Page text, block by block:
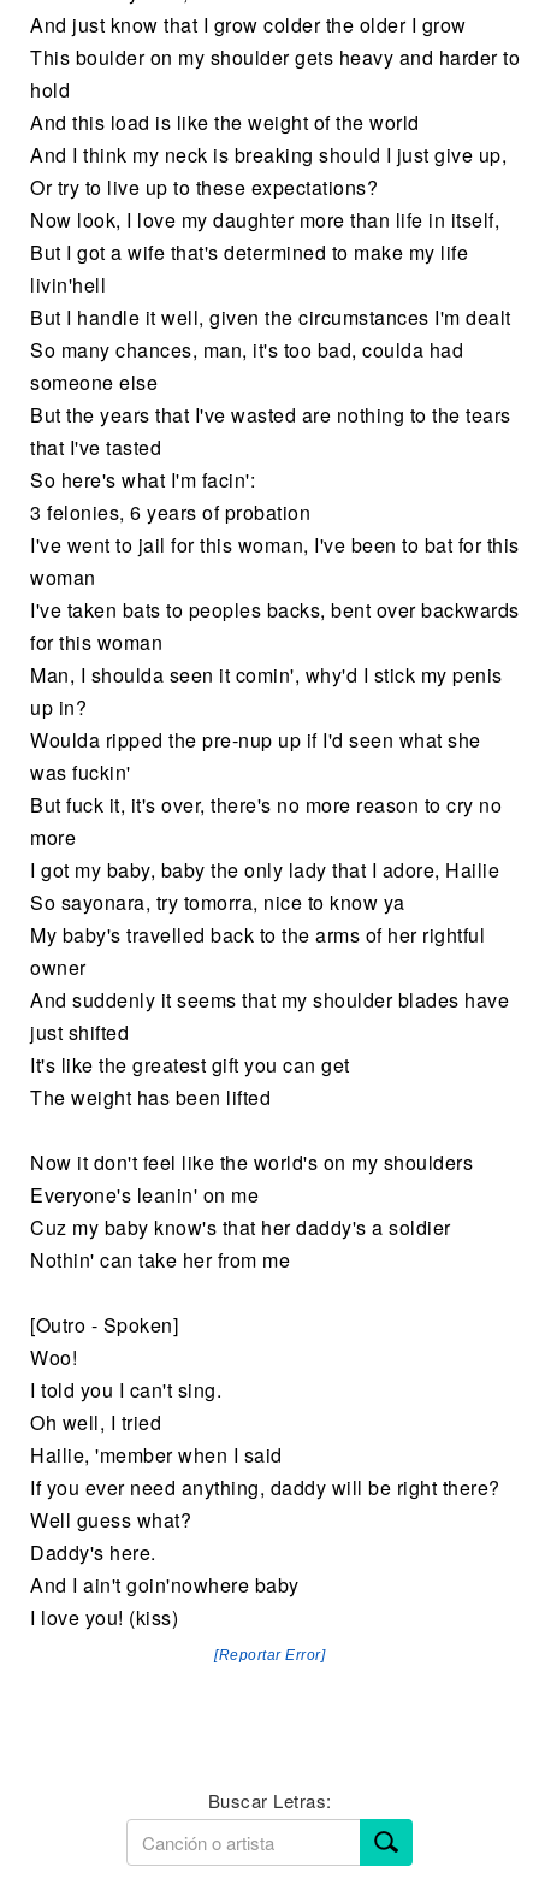
And just know that I grow colder the older I grow
This boulder on my shoulder gets heavy and harder to
hold
And this load is like the weight of the world
And I think my neck is breaking should I just give up,
Or try to live up to these expectations?
Now look, I love my daughter more than life in itself,
But I got a wife that's determined to make my life
livin'hell
But I handle it well, given the circumstances I'm dealt
So many chances, man, it's too bad, coulda had
someone else
But the years that I've wasted are nothing to the tears
that I've tasted
So here's what I'm facin':
3 felonies, 6 years of probation
I've went to jail for this woman, I've been to bat for this
woman
I've taken bats to peoples backs, bent over backwards
for this woman
Man, I shoulda seen it comin', why'd I stick my penis
up in?
Woulda ripped the pre-nup up if I'd seen what she
was fuckin'
But fuck it, it's over, there's no more reason to cry no
more
I got my baby, baby the only lady that I adore, Hailie
So sayonara, try tomorra, nice to know ya
My baby's travelled back to the arms of her rightful
owner
And suddenly it seems that my shoulder blades have
just shifted
It's like the greatest gift you can get
The weight has been lifted
Now it don't feel like the world's on my shoulders
Everyone's leanin' on me
Cuz my baby know's that her daddy's a soldier
Nothin' can take her from me
[Outro - Spoken]
Woo!
I told you I can't sing.
Oh well, I tried
Hailie, 'member when I said
If you ever need anything, daddy will be right there?
Well guess what?
Daddy's here.
And I ain't goin'nowhere baby
I love you! (kiss)
[Reportar Error]
Buscar Letras: